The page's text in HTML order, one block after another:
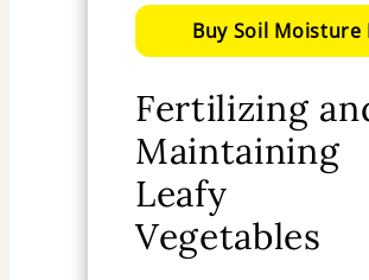
Buy Soil Moisture
Fertilizing
Maintaining
Leafy
Vegetables